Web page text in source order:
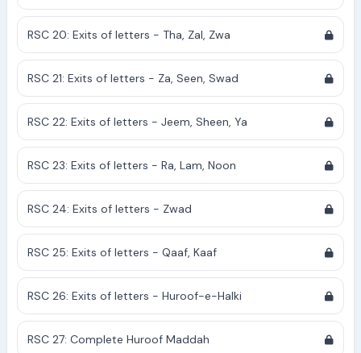
RSC 20: Exits of letters - Tha, Zal, Zwa
RSC 21: Exits of letters - Za, Seen, Swad
RSC 22: Exits of letters - Jeem, Sheen, Ya
RSC 23: Exits of letters - Ra, Lam, Noon
RSC 24: Exits of letters - Zwad
RSC 25: Exits of letters - Qaaf, Kaaf
RSC 26: Exits of letters - Huroof-e-Halki
RSC 27: Complete Huroof Maddah